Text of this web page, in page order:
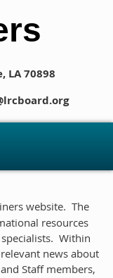
LA 70898
website. The
resources
Within
news about
Staff members,